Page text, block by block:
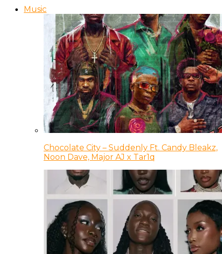
Music
Chocolate City – Suddenly Ft. Candy Bleakz,
Noon Dave, Major AJ x Tar1q